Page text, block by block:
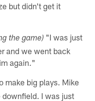
but didn't get it
the game) "I was just
and we went back
again."
make big plays. Mike
I was just